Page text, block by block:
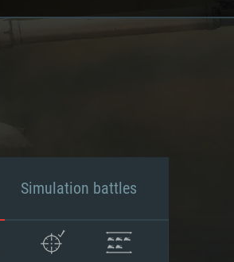
Simulation battles